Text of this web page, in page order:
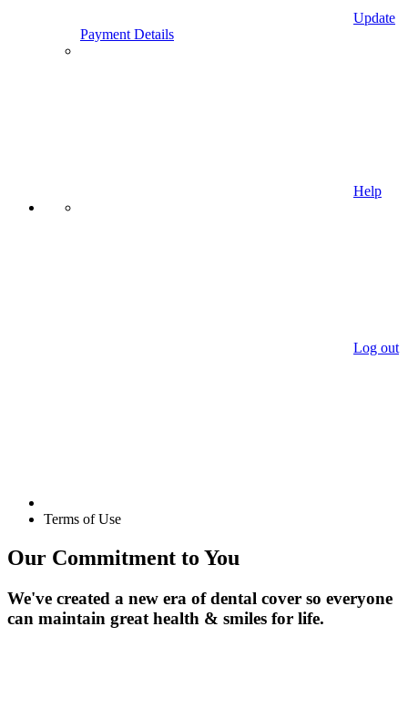
Update
Payment Details
Help
Log out
Terms of Use
Our Commitment to You
We've created a new era of dental cover so everyone
can maintain great health & smiles for life.